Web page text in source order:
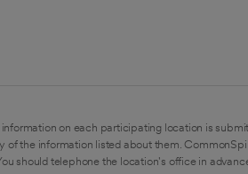
on each participating location is
the information listed about them.
should telephone the location's office in